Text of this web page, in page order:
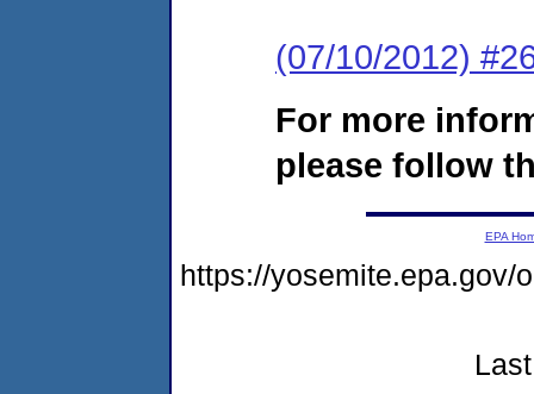
(07/10/2012)
For more
please follow
EPA
https://yosemite.epa.gov/